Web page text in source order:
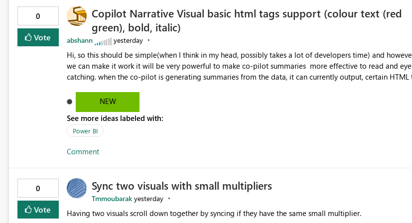
0
Vote
Copilot Narrative Visual basic html tags support (colour text (red
green), bold, italic)
abshann yesterday
Hi, so this should be simple(when I think in my head, possibly takes a lot of developers time) and however if
we can make it work it will be very powerful to make co-pilot summaries more effective to read and eye
catching. when the co-pilot is generating summaries from the data, it can currently output, certain HTML tags
being rendered in the colour it self. if we could allows basic HTML tags support to generated text, that should
be make it very impactful. please if you could look into this. I know there are many items outstanding.. it
would be nice to see this implemented.
NEW
See more ideas labeled with:
Power BI
Comment
0
Vote
Sync two visuals with small multipliers
Tmmoubarak yesterday
Having two visuals scroll down together by syncing if they have the same small multiplier.